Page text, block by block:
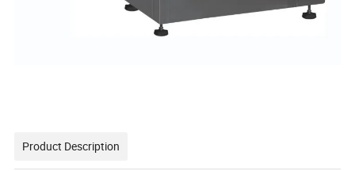
Product Description